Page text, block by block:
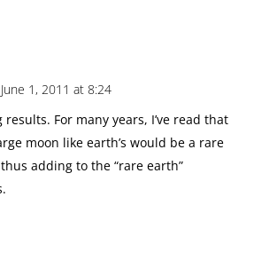
1, 2011 at 8:24
For many years, I’ve read that
moon like earth’s would be a rare
adding to the “rare earth”